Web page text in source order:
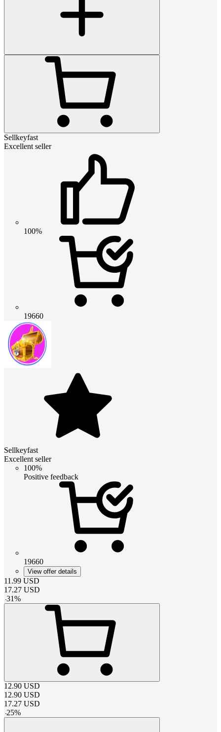
Sellkeyfast
Excellent seller
100%
19660
Sellkeyfast
Excellent seller
100%
Positive feedback
19660
View offer details
11.99 USD
17.27 USD
-31%
12.90 USD
12.90 USD
17.27 USD
-25%